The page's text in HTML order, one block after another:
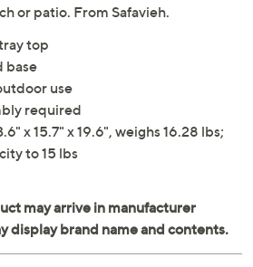
or patio. From Safavieh.
top
base
use
required
x 15.7" x 19.6", weighs 16.28 lbs;
to 15 lbs